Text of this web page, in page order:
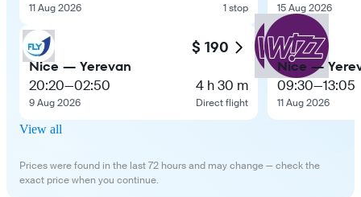
11 Aug 2026 1 stop
$ 190
Nice — Yerevan
20:20—02:50
9 Aug 2026
4 h 30 m
Direct flight
15 Aug 2026
Nice —
09:30—13:05
11 Aug 2026
View all
Prices were found in the last 72 hours and may change — check the
exact price when you continue.